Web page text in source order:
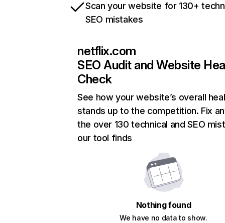
Scan your website for 130+
SEO mistakes
netflix.com
SEO Audit and Website
Check
See how your website’s overall
stands up to the competition. Fix
the over 130 technical and SEO
our tool finds
Nothing found
We have no data to show.